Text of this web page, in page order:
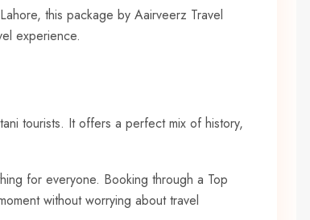
this package by Aairveerz Travel
experience.
tourists. It offers a perfect mix of history,
for everyone. Booking through a Top
without worrying about travel